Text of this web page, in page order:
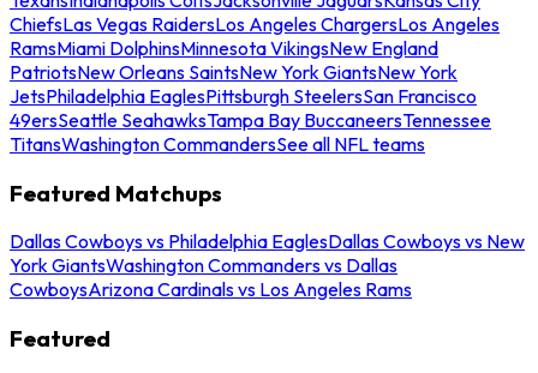
ChiefsLas Vegas RaidersLos Angeles ChargersLos Angeles
RamsMiami DolphinsMinnesota VikingsNew England
PatriotsNew Orleans SaintsNew York GiantsNew York
JetsPhiladelphia EaglesPittsburgh SteelersSan Francisco
49ersSeattle SeahawksTampa Bay BuccaneersTennessee
TitansWashington CommandersSee all NFL teams
Featured Matchups
Dallas Cowboys vs Philadelphia EaglesDallas Cowboys vs New
York GiantsWashington Commanders vs Dallas
CowboysArizona Cardinals vs Los Angeles Rams
Featured